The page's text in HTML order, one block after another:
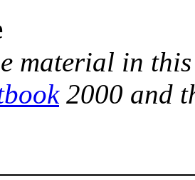
material in
2000 and